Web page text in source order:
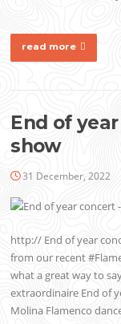
read more
End of
show
31 December, 2022
http:// End of year
from our recent
what a great way to
extraordinaire End of
Molina Flamenco